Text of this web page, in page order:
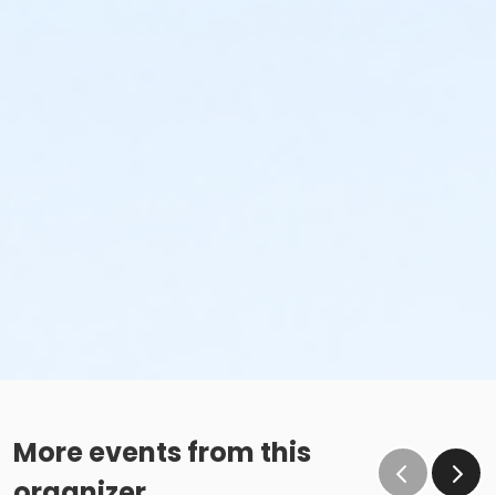
More events from this